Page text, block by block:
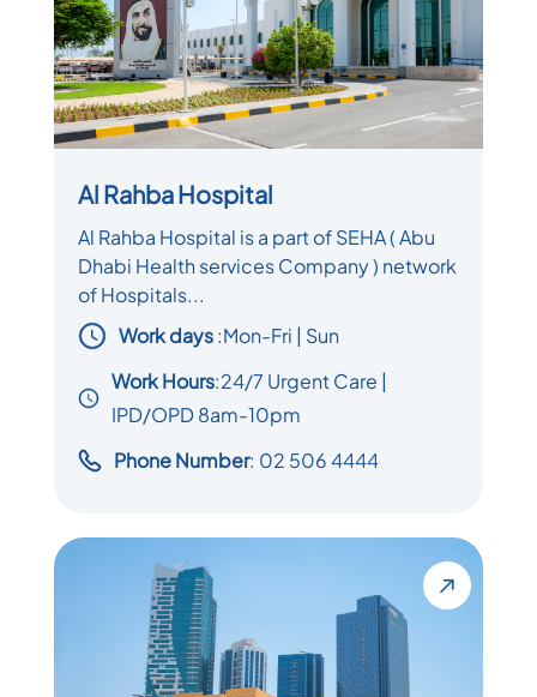
Al Rahba Hospital
Al Rahba Hospital is a part of SEHA ( Abu
Dhabi Health services Company ) network
of Hospitals...
Work days:Mon-Fri | Sun
Work Hours:24/7 Urgent Care |
IPD/OPD 8am-10pm
Phone Number: 02 506 4444